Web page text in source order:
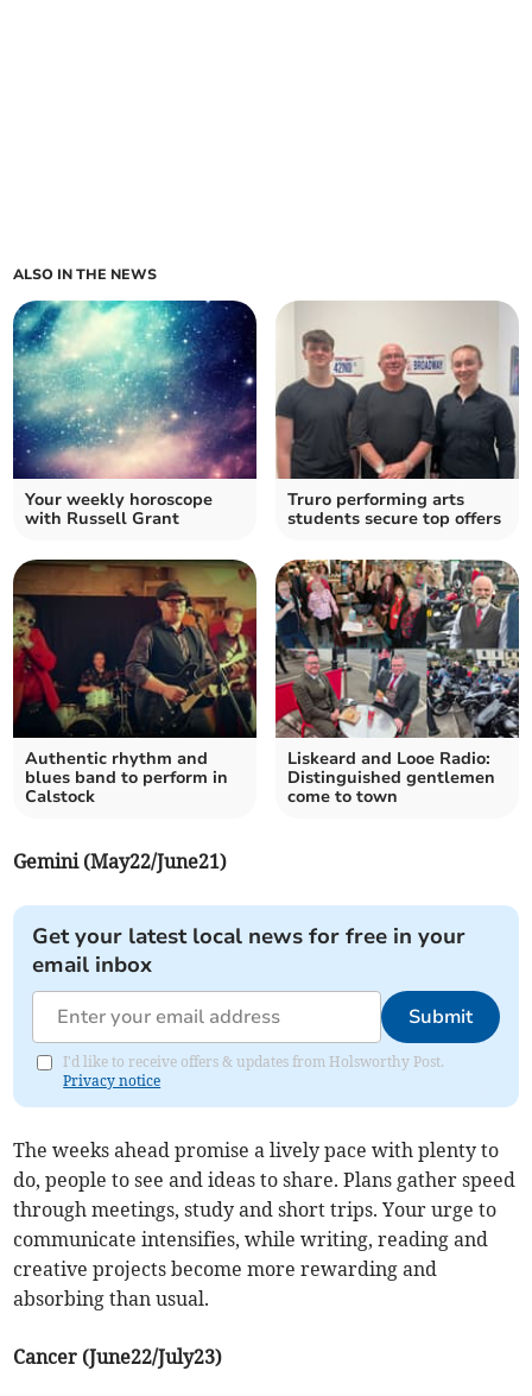
ALSO IN THE NEWS
Your weekly horoscope
with Russell Grant
Truro performing arts
students secure top offers
Authentic rhythm and
blues band to perform in
Calstock
Liskeard and Looe Radio:
Distinguished gentlemen
come to town
Gemini (May22/June21)
Get your latest local news for free in your
email inbox
Submit
I'd like to receive offers & updates from Holsworthy Post.
Privacy notice
The weeks ahead promise a lively pace with plenty to
do, people to see and ideas to share. Plans gather speed
through meetings, study and short trips. Your urge to
communicate intensifies, while writing, reading and
creative projects become more rewarding and
absorbing than usual.
Cancer (June22/July23)